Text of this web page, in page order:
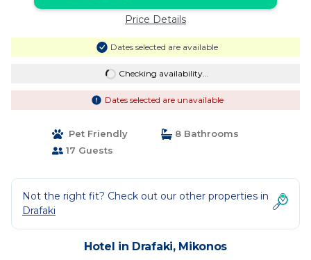
Price Details
Dates selected are available
Checking availability...
Dates selected are unavailable
Pet Friendly
8 Bathrooms
17 Guests
Not the right fit? Check out our other properties in
Drafaki
Hotel in Drafaki, Mikonos